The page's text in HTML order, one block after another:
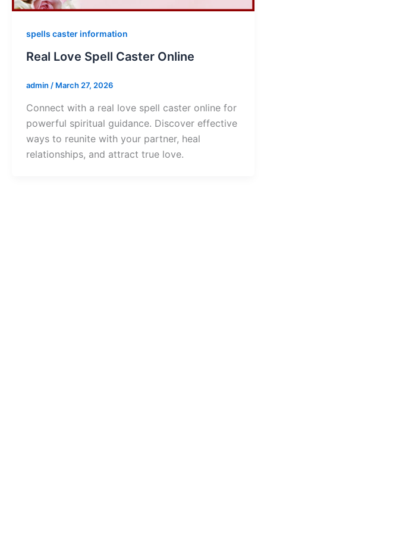
spells caster information
Real Love Spell Caster Online
admin / March 27, 2026
Connect with a real love spell caster online for
powerful spiritual guidance. Discover effective
ways to reunite with your partner, heal
relationships, and attract true love.